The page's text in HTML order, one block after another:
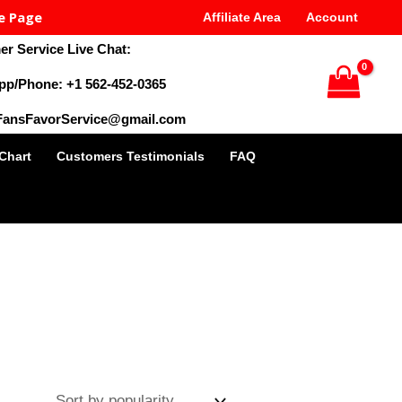
Page Affiliate Area Account
Service Live Chat:
Phone: +1 562-452-0365
Customers Testimonials FAQ